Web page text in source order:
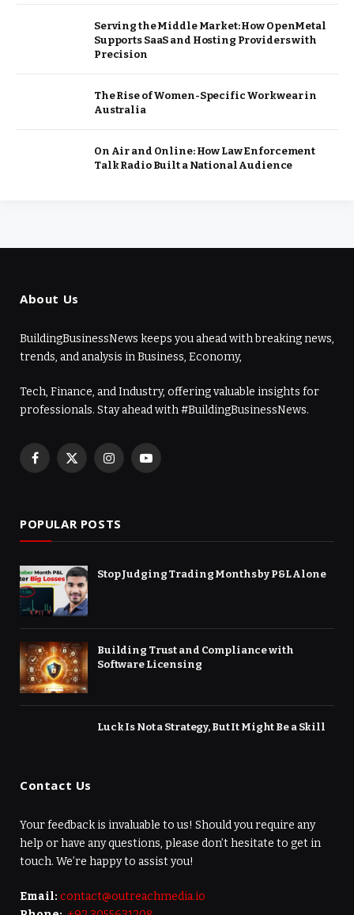
Serving the Middle Market: How OpenMetal
Supports SaaS and Hosting Providers with
Precision
The Rise of Women-Specific Workwear in
Australia
On Air and Online: How Law Enforcement
Talk Radio Built a National Audience
About Us
BuildingBusinessNews keeps you ahead with breaking news,
trends, and analysis in Business, Economy,
Tech, Finance, and Industry, offering valuable insights for
professionals. Stay ahead with #BuildingBusinessNews.
Facebook
X
InstagramYouTube
POPULAR POSTS
Stop Judging Trading Months by P&L Alone
Building Trust and Compliance with
Software Licensing
Luck Is Not a Strategy, But It Might Be a Skill
Contact Us
Your feedback is invaluable to us! Should you require any
help or have any questions, please don’t hesitate to get in
touch. We’re happy to assist you!
Email: contact@outreachmedia.io